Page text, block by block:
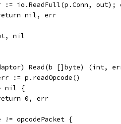
:= io.ReadFull(p.Conn, out);
return nil, err
nil
Read(b []byte) (int,
:= p.readOpcode()
nil {
return 0, err
!= opcodePacket {